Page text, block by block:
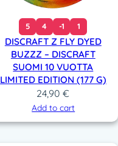
5 4 -1 1
DISCRAFT Z FLY DYED
BUZZZ – DISCRAFT
SUOMI 10 VUOTTA
LIMITED EDITION (177 G)
24,90€
Add to cart